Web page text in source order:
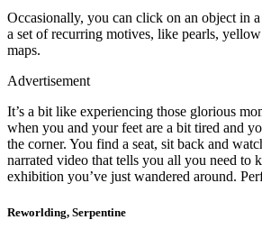
Occasionally, you can click on an object in
a set of recurring motives, like pearls,
maps.
Advertisement
It’s a bit like experiencing those glorious
when you and your feet are a bit tired and
the corner. You find a seat, sit back and
narrated video that tells you all you need to
exhibition you’ve just wandered around.
Reworlding, Serpentine